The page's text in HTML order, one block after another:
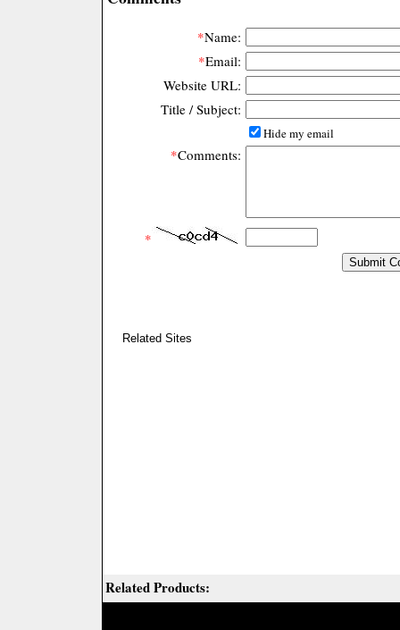
*Name:
*Email:
Website URL:
Title / Subject:
Hide my email
*Comments:
*
Related Sites
Related Products: